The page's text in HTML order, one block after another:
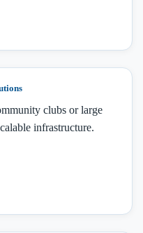
clubs or large
infrastructure.